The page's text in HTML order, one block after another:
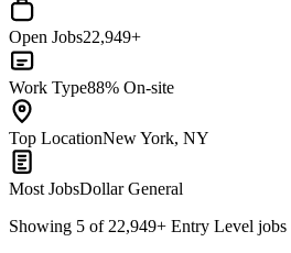
Open Jobs22,949+
Work Type88% On-site
Top LocationNew York, NY
Most JobsDollar General
Showing 5 of 22,949+ Entry Level jobs